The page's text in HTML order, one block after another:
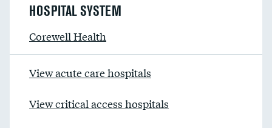
HOSPITAL SYSTEM
Corewell Health
View acute care hospitals
View critical access hospitals